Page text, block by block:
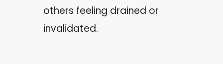
others feeling drained or
invalidated.